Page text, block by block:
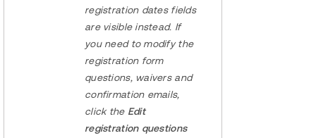
registration dates fields
are visible instead. If
you need to modify the
registration form
questions, waivers and
confirmation emails,
click the Edit
registration questions